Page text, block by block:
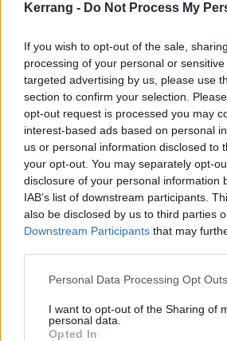
Kerrang - Do Not Process My
If you wish to opt-out of the sale,
processing of your personal or
targeted advertising by us, please use
section to confirm your selection.
opt-out request is processed you may
interest-based ads based on personal
us or personal information disclosed to
your opt-out. You may separately opt-
disclosure of your personal information
IAB’s list of downstream participants.
also be disclosed by us to third parties
Downstream Participants that may
Personal Data Processing Opt Outs
I want to opt-out of the Sharing of
personal data.
Opted In
The Faint Are Here
Metalheads Dance
Ahead of their performance alongside
at this year's Psycho Las Vegas,
The Faint talks about getting people off
onto the dance floor.
FIND US ON